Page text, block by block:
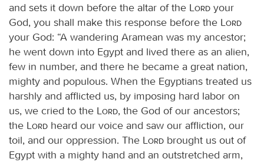
and sets it down before the altar of the
Lord your
God, you shall make this response before the
Lord
your God: “A wandering Aramean was my ancestor;
he went down into Egypt and lived there as an alien,
few in number, and there he became a great nation,
mighty and populous. When the Egyptians treated us
harshly and afflicted us, by imposing hard labor on
us, we cried to the
Lord, the God of our ancestors;
the
Lord heard our voice and saw our affliction, our
toil, and our oppression. The
Lord brought us out of
Egypt with a mighty hand and an outstretched arm,